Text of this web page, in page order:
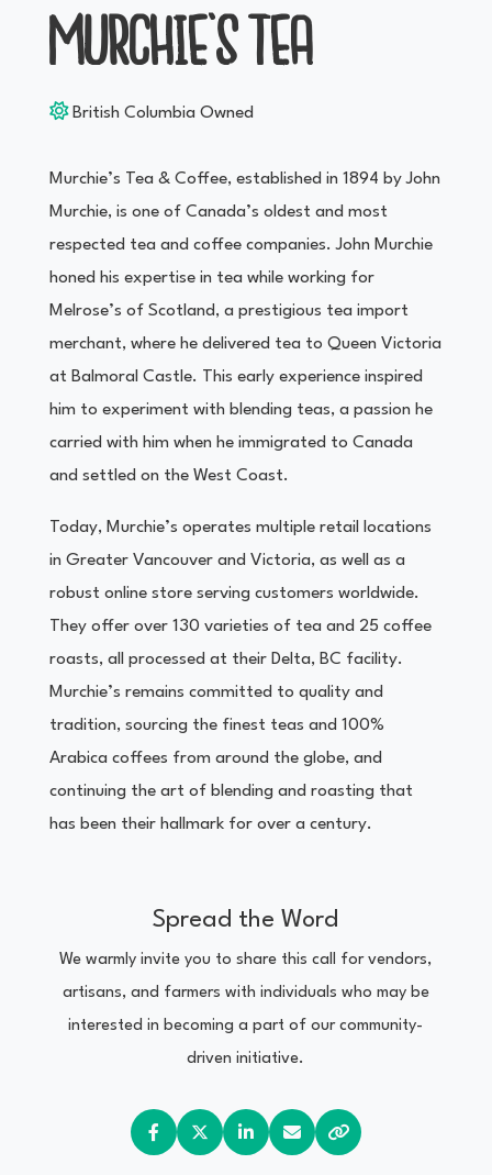
MURCHIE’S TEA
British Columbia Owned
Murchie’s Tea & Coffee, established in 1894 by John
Murchie, is one of Canada’s oldest and most
respected tea and coffee companies. John Murchie
honed his expertise in tea while working for
Melrose’s of Scotland, a prestigious tea import
merchant, where he delivered tea to Queen Victoria
at Balmoral Castle. This early experience inspired
him to experiment with blending teas, a passion he
carried with him when he immigrated to Canada
and settled on the West Coast.
Today, Murchie’s operates multiple retail locations
in Greater Vancouver and Victoria, as well as a
robust online store serving customers worldwide.
They offer over 130 varieties of tea and 25 coffee
roasts, all processed at their Delta, BC facility.
Murchie’s remains committed to quality and
tradition, sourcing the finest teas and 100%
Arabica coffees from around the globe, and
continuing the art of blending and roasting that
has been their hallmark for over a century.
Spread the Word
We warmly invite you to share this call for vendors,
artisans, and farmers with individuals who may be
interested in becoming a part of our community-
driven initiative.